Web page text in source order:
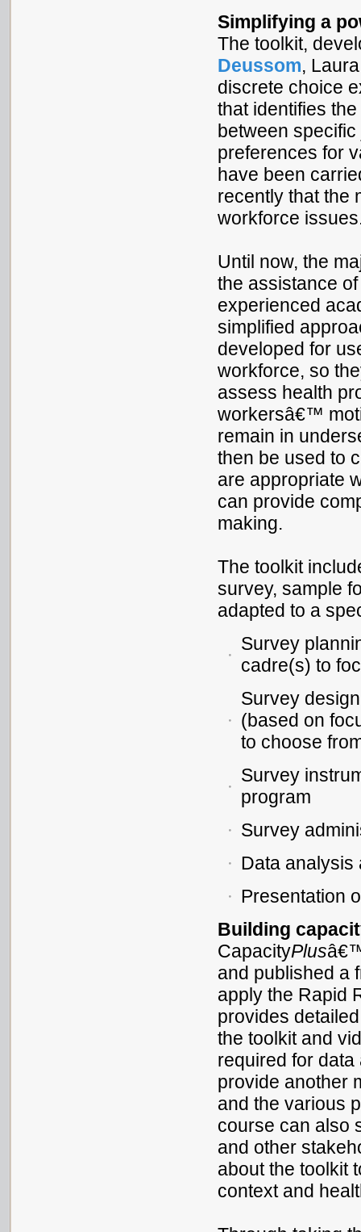
Simplifying a
The toolkit,
Deussom,
discrete choice
that identifies
between
preferences for
have been
recently that the
workforce
Until now, the
the assistance
experienced
simplified
developed for
workforce, so
assess health
workersâ€™
remain in
then be used to
are appropriate
can provide
making.
The toolkit
survey, sample
adapted to a
Survey
cadre(s) to
Survey
(based on
to choose
Survey
program
Survey
Data analysis
Presentation
Building
CapacityPlus
and published a
apply the Rapid
provides
the toolkit and
required for
provide another
and the various
course can also
and other
about the toolkit
context and